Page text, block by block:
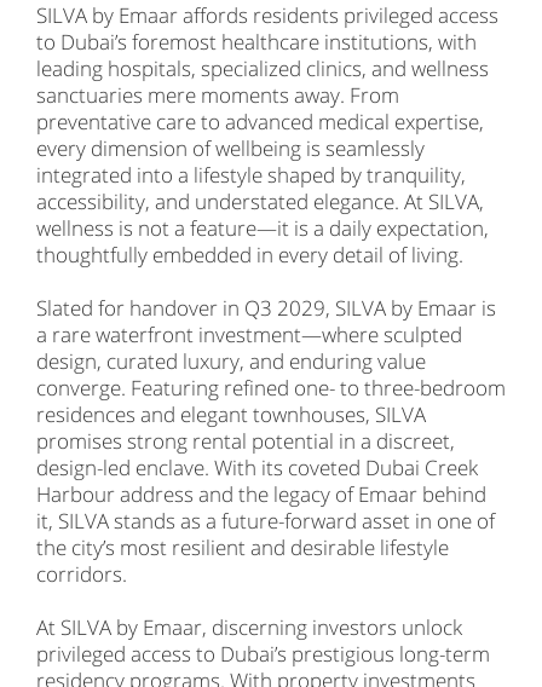
SILVA by Emaar affords residents privileged access
to Dubai’s foremost healthcare institutions, with
leading hospitals, specialized clinics, and wellness
sanctuaries mere moments away. From
preventative care to advanced medical expertise,
every dimension of wellbeing is seamlessly
integrated into a lifestyle shaped by tranquility,
accessibility, and understated elegance. At SILVA,
wellness is not a feature—it is a daily expectation,
thoughtfully embedded in every detail of living.
Slated for handover in Q3 2029, SILVA by Emaar is
a rare waterfront investment—where sculpted
design, curated luxury, and enduring value
converge. Featuring refined one- to three-bedroom
residences and elegant townhouses, SILVA
promises strong rental potential in a discreet,
design-led enclave. With its coveted Dubai Creek
Harbour address and the legacy of Emaar behind
it, SILVA stands as a future-forward asset in one of
the city’s most resilient and desirable lifestyle
corridors.
At SILVA by Emaar, discerning investors unlock
privileged access to Dubai’s prestigious long-term
residency programs. With property investments